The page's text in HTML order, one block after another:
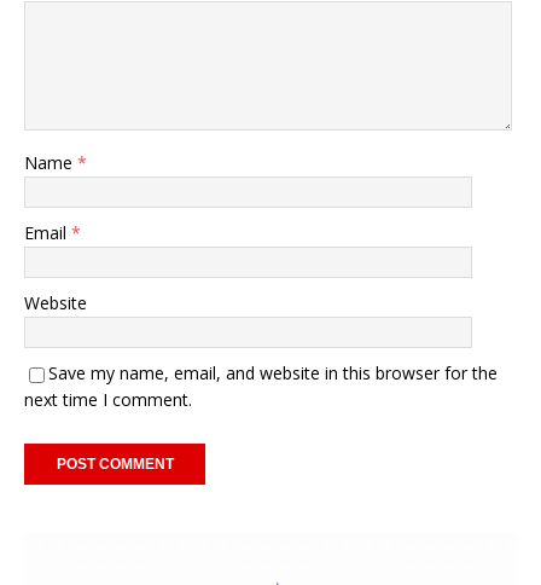
Name *
Email *
Website
Save my name, email, and website in this browser for the
next time I comment.